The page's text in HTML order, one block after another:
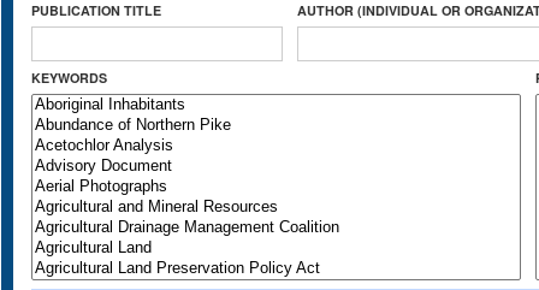
PUBLICATION TITLE AUTHOR (INDIVIDUAL OR
KEYWORDS